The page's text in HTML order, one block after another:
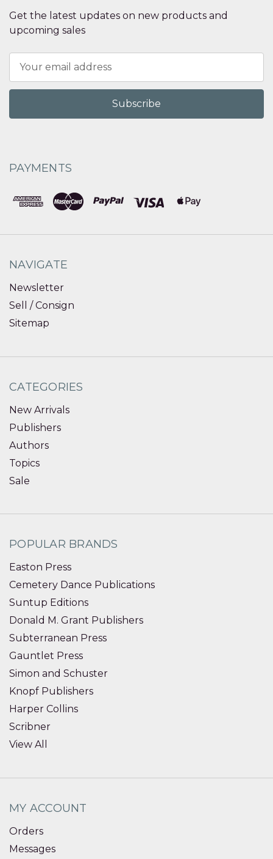
Get the latest updates on new products and
upcoming sales
Address
PAYMENTS
NAVIGATE
Newsletter
Sell / Consign
Sitemap
CATEGORIES
New Arrivals
Publishers
Authors
Topics
Sale
POPULAR BRANDS
Easton Press
Cemetery Dance Publications
Suntup Editions
Donald M. Grant Publishers
Subterranean Press
Gauntlet Press
Simon and Schuster
Knopf Publishers
Harper Collins
Scribner
View All
MY ACCOUNT
Orders
Messages